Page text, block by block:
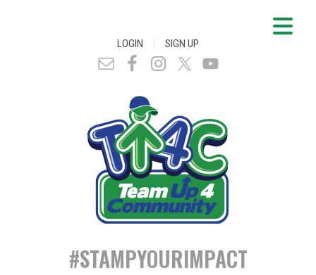
LOGIN | SIGN UP
#STAMPYOURIMPACT